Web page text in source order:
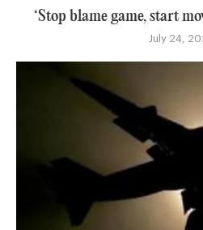
‘Stop blame game, start
July 24,